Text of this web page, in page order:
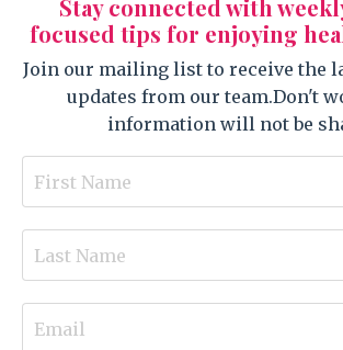
Stay connected with
focused tips for enjoying
Join our mailing list to receive the
updates from our team.Don't
information will not be